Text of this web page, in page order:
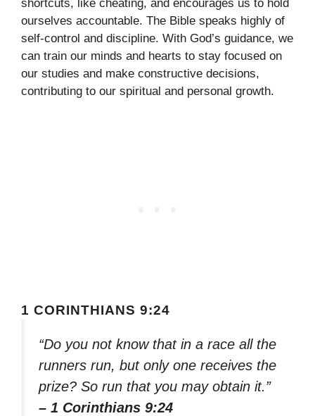
shortcuts, like cheating, and encourages us to hold
ourselves accountable. The Bible speaks highly of
self-control and discipline. With God’s guidance, we
can train our minds and hearts to stay focused on
our studies and make constructive decisions,
contributing to our spiritual and personal growth.
1 CORINTHIANS 9:24
“Do you not know that in a race all the
runners run, but only one receives the
prize? So run that you may obtain it.”
– 1 Corinthians 9:24